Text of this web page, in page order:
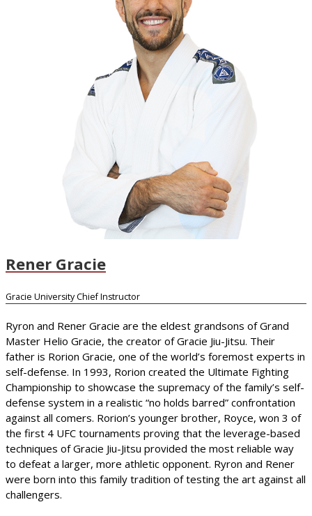
Rener Gracie
Gracie University Chief Instructor
Ryron and Rener Gracie are the eldest grandsons of Grand
Master Helio Gracie, the creator of Gracie Jiu-Jitsu. Their
father is Rorion Gracie, one of the world’s foremost experts in
self-defense. In 1993, Rorion created the Ultimate Fighting
Championship to showcase the supremacy of the family’s self-
defense system in a realistic “no holds barred” confrontation
against all comers. Rorion’s younger brother, Royce, won 3 of
the first 4 UFC tournaments proving that the leverage-based
techniques of Gracie Jiu-Jitsu provided the most reliable way
to defeat a larger, more athletic opponent. Ryron and Rener
were born into this family tradition of testing the art against all
challengers.